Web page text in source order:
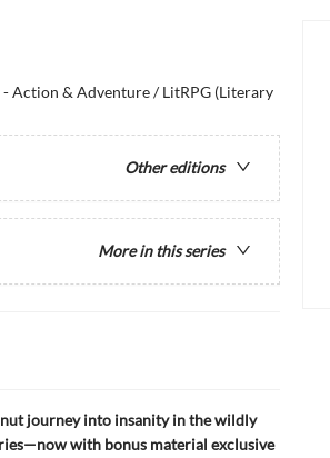
Action & Adventure / LitRPG (Literary
Other editions
More in this series
journey into insanity in the wildly
with bonus material exclusive